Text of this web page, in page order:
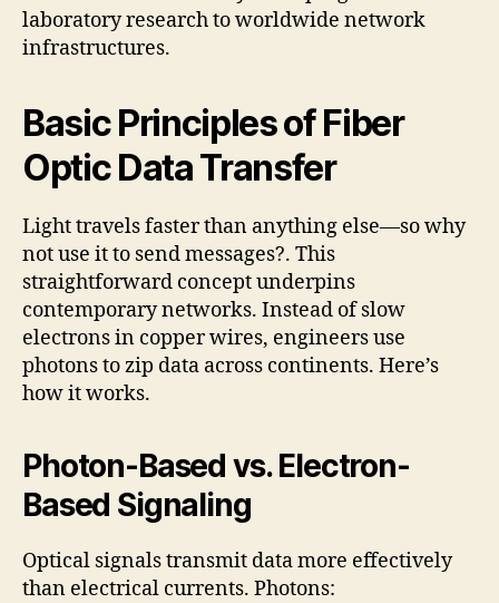
laboratory research to worldwide network
infrastructures.
Basic Principles of Fiber
Optic Data Transfer
Light travels faster than anything else—so why
not use it to send messages?. This
straightforward concept underpins
contemporary networks. Instead of slow
electrons in copper wires, engineers use
photons to zip data across continents. Here’s
how it works.
Photon-Based vs. Electron-
Based Signaling
Optical signals transmit data more effectively
than electrical currents. Photons: